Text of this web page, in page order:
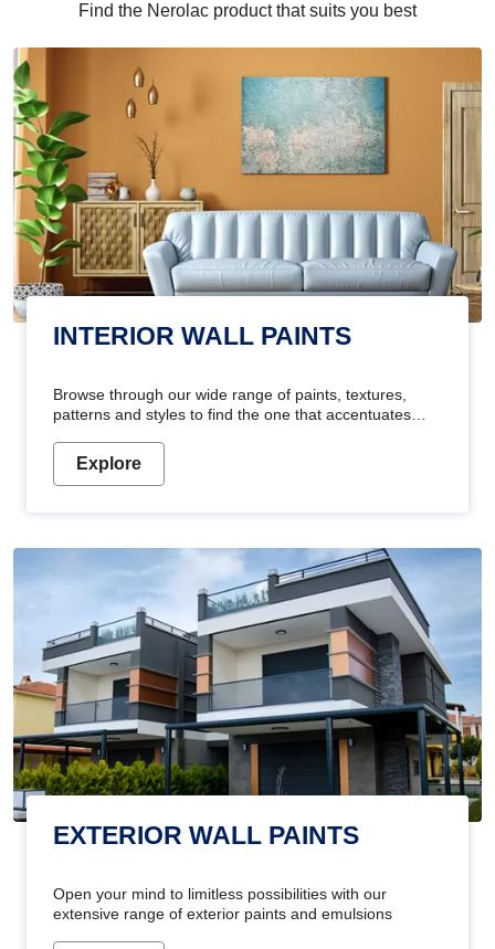
Find the Nerolac product that suits you best
INTERIOR WALL PAINTS
Browse through our wide range of paints, textures,
patterns and styles to find the one that accentuates
Explore
EXTERIOR WALL PAINTS
Open your mind to limitless possibilities with our
extensive range of exterior paints and emulsions